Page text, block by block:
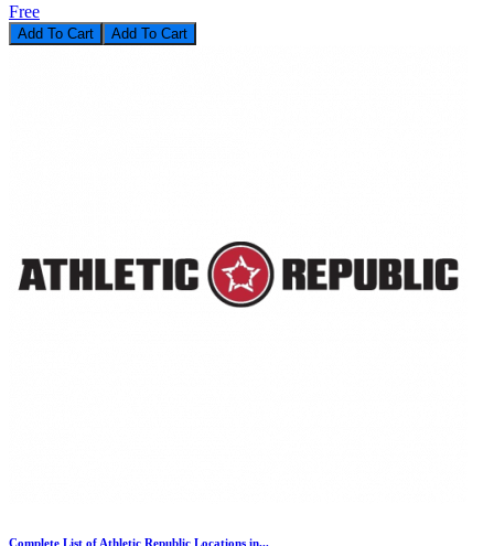
Free
Add To Cart
Complete List of Athletic Republic Locations in...